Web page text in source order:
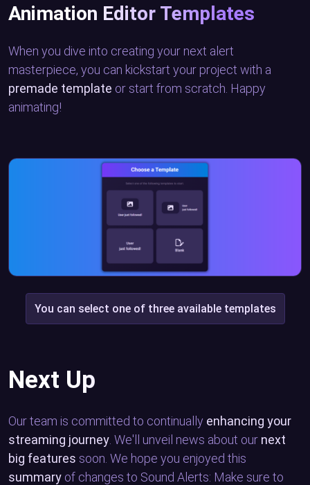
Animation Editor Templates
When you dive into creating your next alert
masterpiece, you can kickstart your project with a
premade template or start from scratch. Happy
animating!
You can select one of three available templates
Next Up
Our team is committed to continually enhancing your
streaming journey . We'll unveil news about our next
big features soon. We hope you enjoyed this
summary of changes to Sound Alerts: Make sure to